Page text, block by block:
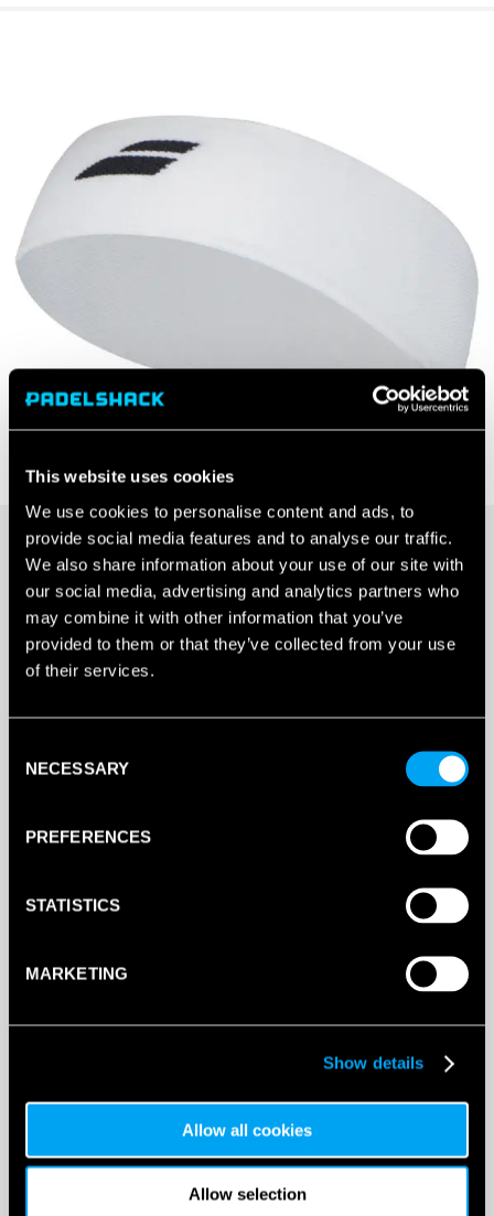
This website uses cookies
We use cookies to personalise content and ads, to
provide social media features and to analyse our traffic.
We also share information about your use of our site with
our social media, advertising and analytics partners who
may combine it with other information that you’ve
provided to them or that they’ve collected from your use
of their services.
Selection
NECESSARY
PREFERENCES
STATISTICS
MARKETING
Show details
Allow all cookies
Allow selection
£7.99
OUT OF STOCK
Out Of Stock
when stock becomes available.
Babolat Logo Headband (White/Black)
This headband is light and soft with even more effective